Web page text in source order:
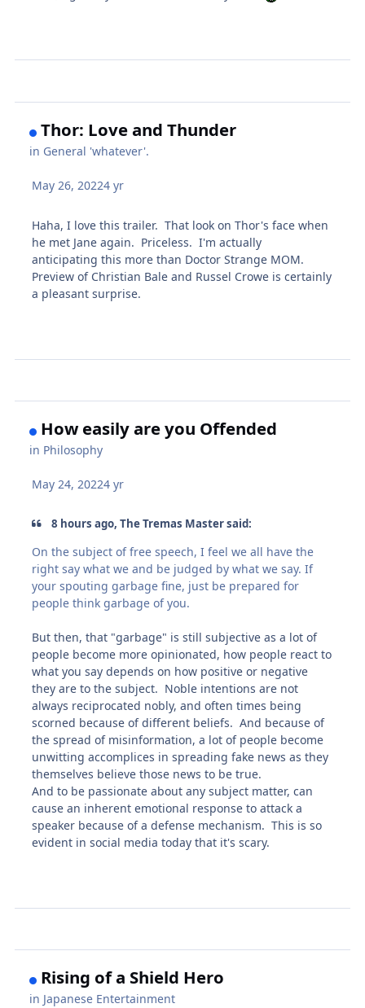
Thor: Love and Thunder
in General 'whatever'.
May 26, 20224 yr
Haha, I love this trailer. That look on Thor's face when
he met Jane again. Priceless. I'm actually
anticipating this more than Doctor Strange MOM.
Preview of Christian Bale and Russel Crowe is certainly
a pleasant surprise.
How easily are you Offended
in Philosophy
May 24, 20224 yr
8 hours ago, The Tremas Master said:
On the subject of free speech, I feel we all have the
right say what we and be judged by what we say. If
your spouting garbage fine, just be prepared for
people think garbage of you.
But then, that "garbage" is still subjective as a lot of
people become more opinionated, how people react to
what you say depends on how positive or negative
they are to the subject. Noble intentions are not
always reciprocated nobly, and often times being
scorned because of different beliefs. And because of
the spread of misinformation, a lot of people become
unwitting accomplices in spreading fake news as they
themselves believe those news to be true.
And to be passionate about any subject matter, can
cause an inherent emotional response to attack a
speaker because of a defense mechanism. This is so
evident in social media today that it's scary.
Rising of a Shield Hero
in Japanese Entertainment